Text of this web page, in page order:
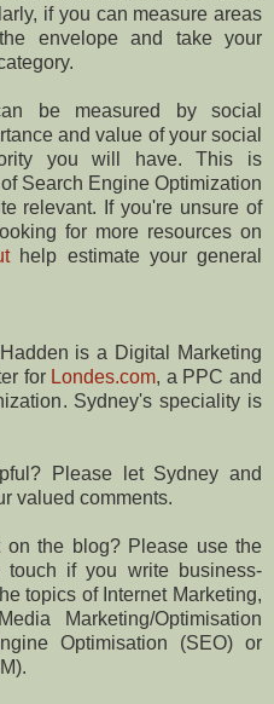
if you can measure areas
envelope and take your
be measured by social
and value of your social
you will have. This is
Search Engine Optimization
relevant. If you're unsure of
for more resources on
help estimate your general
is a Digital Marketing
for Londes.com, a PPC and
Sydney's speciality is
Please let Sydney and
valued comments.
the blog? Please use the
if you write business-
topics of Internet Marketing,
Marketing/Optimisation
Optimisation (SEO) or